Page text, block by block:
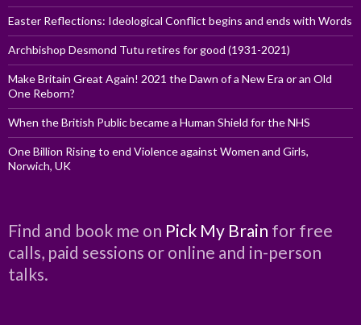
Easter Reflections: Ideological Conflict begins and ends with Words
Archbishop Desmond Tutu retires for good (1931-2021)
Make Britain Great Again! 2021 the Dawn of a New Era or an Old
One Reborn?
When the British Public became a Human Shield for the NHS
One Billion Rising to end Violence against Women and Girls,
Norwich, UK
Find and book me on Pick My Brain for free
calls, paid sessions or online and in-person
talks.